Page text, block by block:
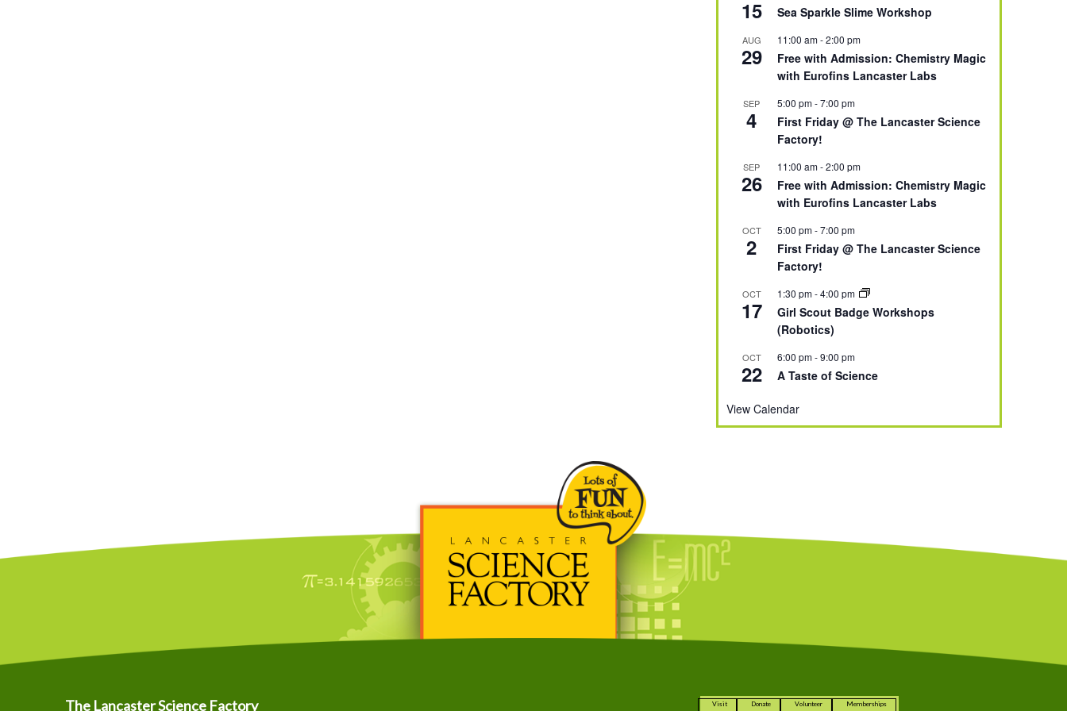
15 Sea Sparkle Slime Workshop
AUG
29
11:00 am-2:00 pm
Free with Admission: Chemistry Magic
with Eurofins Lancaster Labs
SEP
4
5:00 pm-7:00 pm
First Friday @ The Lancaster Science
Factory!
SEP
26
11:00 am-2:00 pm
Free with Admission: Chemistry Magic
with Eurofins Lancaster Labs
OCT
2
5:00 pm-7:00 pm
First Friday @ The Lancaster Science
Factory!
OCT
17
1:30 pm-4:00 pm
Girl Scout Badge Workshops
(Robotics)
OCT
22
6:00 pm-9:00 pm
A Taste of Science
View Calendar
The Lancaster Science Factory Visit Donate Volunteer Memberships